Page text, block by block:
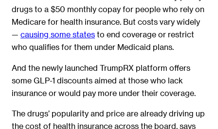
drugs to a $50 monthly copay for people who rely on
Medicare for health insurance. But costs vary widely
— causing some states to end coverage or restrict
who qualifies for them under Medicaid plans.
And the newly launched TrumpRX platform offers
some GLP-1 discounts aimed at those who lack
insurance or would pay more under their coverage.
The drugs’ popularity and price are already driving up
the cost of health insurance across the board, says